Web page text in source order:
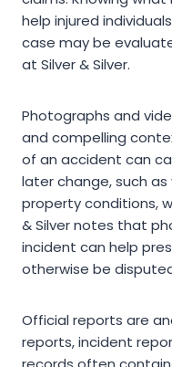
help injured
case may be
at Silver & Silver.
Photographs and
and compelling
of an accident can
later change, such
property conditions,
& Silver notes that
incident can help
otherwise be
Official reports are
reports, incident